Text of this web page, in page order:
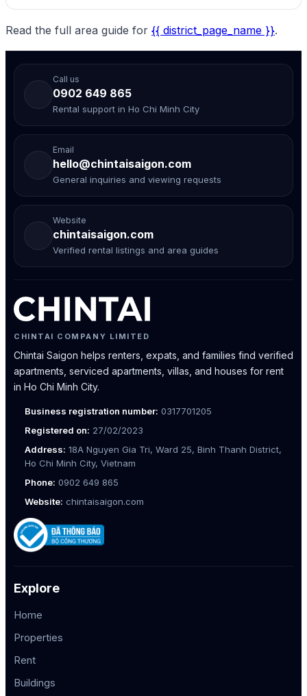
Read the full area guide for {{ district_page_name }}.
Call us
0902 649 865
Rental support in Ho Chi Minh City
Email
hello@chintaisaigon.com
General inquiries and viewing requests
Website
chintaisaigon.com
Verified rental listings and area guides
CHINTAI COMPANY LIMITED
Chintai Saigon helps renters, expats, and families find verified
apartments, serviced apartments, villas, and houses for rent
in Ho Chi Minh City.
Business registration number: 0317701205
Registered on: 27/02/2023
Address: 18A Nguyen Gia Tri, Ward 25, Binh Thanh District,
Ho Chi Minh City, Vietnam
Phone: 0902 649 865
Website: chintaisaigon.com
Explore
Home
Properties
Rent
Buildings